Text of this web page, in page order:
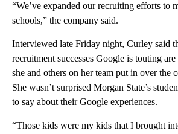
“We’ve expanded our recruiting efforts to
schools,” the company said.
Interviewed late Friday night, Curley said
recruitment successes Google is touting
she and others on her team put in over the
She wasn’t surprised Morgan State’s
to say about their Google experiences.
“Those kids were my kids that I brought